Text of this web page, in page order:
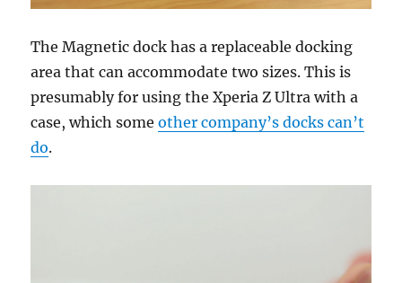
The Magnetic dock has a replaceable docking
area that can accommodate two sizes. This is
presumably for using the Xperia Z Ultra with a
case, which someother company’s docks can’t
do.